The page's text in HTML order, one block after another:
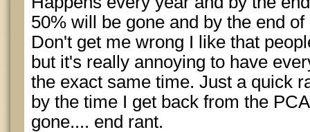
50% will be gone and by the end
Don't get me wrong I like that
but it's really annoying to have
the exact same time. Just a quick
by the time I get back from the
gone.... end rant.